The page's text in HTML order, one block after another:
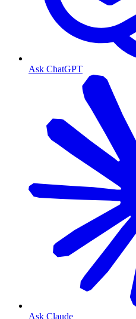
Ask ChatGPT
Ask Claude